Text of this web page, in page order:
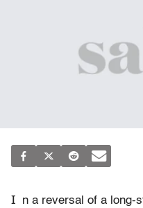
I
n a reversal of a long-